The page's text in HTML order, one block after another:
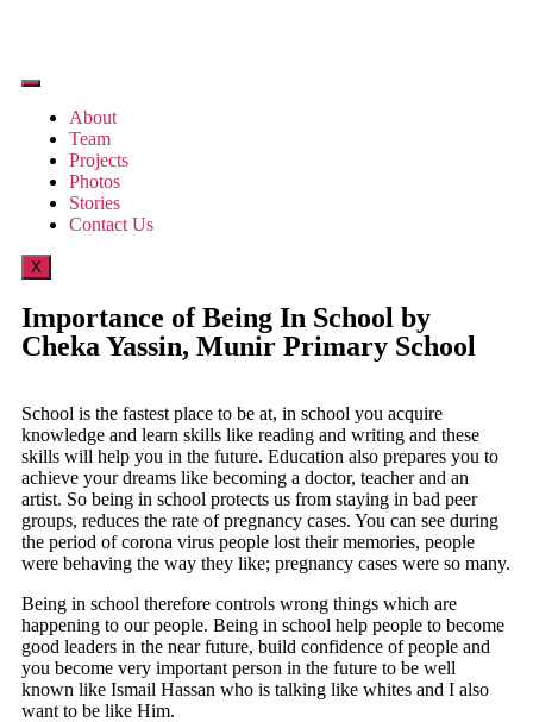
About
Team
Projects
Photos
Stories
Contact Us
X
Importance of Being In School by
Cheka Yassin, Munir Primary School
School is the fastest place to be at, in school you acquire
knowledge and learn skills like reading and writing and these
skills will help you in the future. Education also prepares you to
achieve your dreams like becoming a doctor, teacher and an
artist. So being in school protects us from staying in bad peer
groups, reduces the rate of pregnancy cases. You can see during
the period of corona virus people lost their memories, people
were behaving the way they like; pregnancy cases were so many.
Being in school therefore controls wrong things which are
happening to our people. Being in school help people to become
good leaders in the near future, build confidence of people and
you become very important person in the future to be well
known like Ismail Hassan who is talking like whites and I also
want to be like Him.